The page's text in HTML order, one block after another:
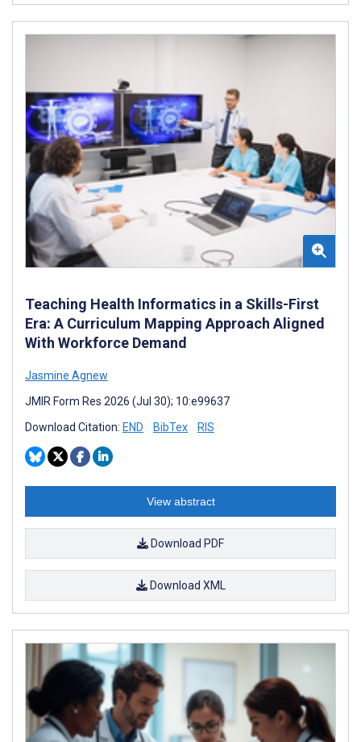
Teaching Health Informatics in a Skills-First
Era: A Curriculum Mapping Approach Aligned
With Workforce Demand
Jasmine Agnew
JMIR Form Res 2026 (Jul 30); 10:e99637
Download Citation: END BibTex RIS
View abstract
Download PDF
Download XML